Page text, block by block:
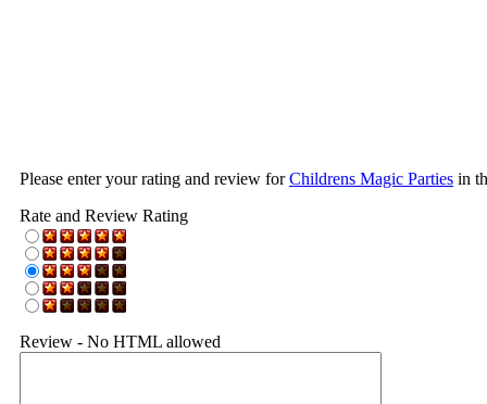
Please enter your rating and review forChildrens Magic Parties in
Rate and Review Rating
Review - No HTML allowed